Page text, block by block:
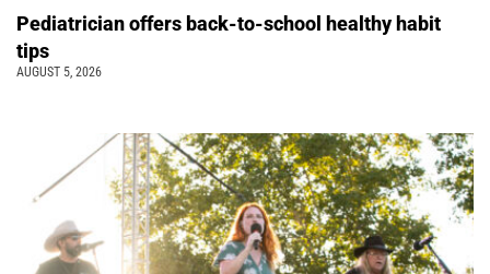
Pediatrician offers back-to-school healthy habit
tips
AUGUST 5, 2026